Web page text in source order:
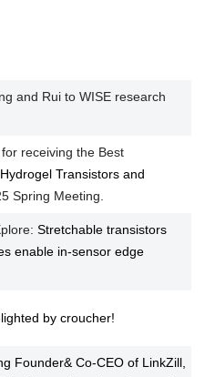
and Rui to WISE research
receiving the Best
Transistors and
Spring Meeting.
Stretchable transistors
enable in-sensor edge
by croucher!
Founder& Co-CEO of LinkZill,